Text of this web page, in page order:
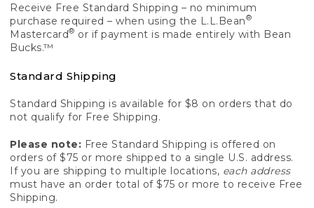
Receive Free Standard Shipping – no minimum
purchase required – when using the L.L.Bean®
Mastercard® or if payment is made entirely with Bean
Bucks.™
Standard Shipping
Standard Shipping is available for $8 on orders that do
not qualify for Free Shipping.
Please note: Free Standard Shipping is offered on
orders of $75 or more shipped to a single U.S. address.
If you are shipping to multiple locations, each address
must have an order total of $75 or more to receive Free
Shipping.